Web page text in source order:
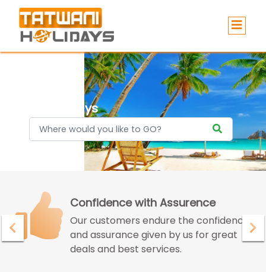
Holidays
Confidence with Assurence
Our customers endure the confidence
and assurance given by us for great
deals and best services.